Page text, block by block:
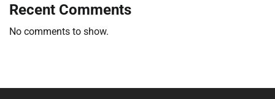
Recent Comments
No comments to show.